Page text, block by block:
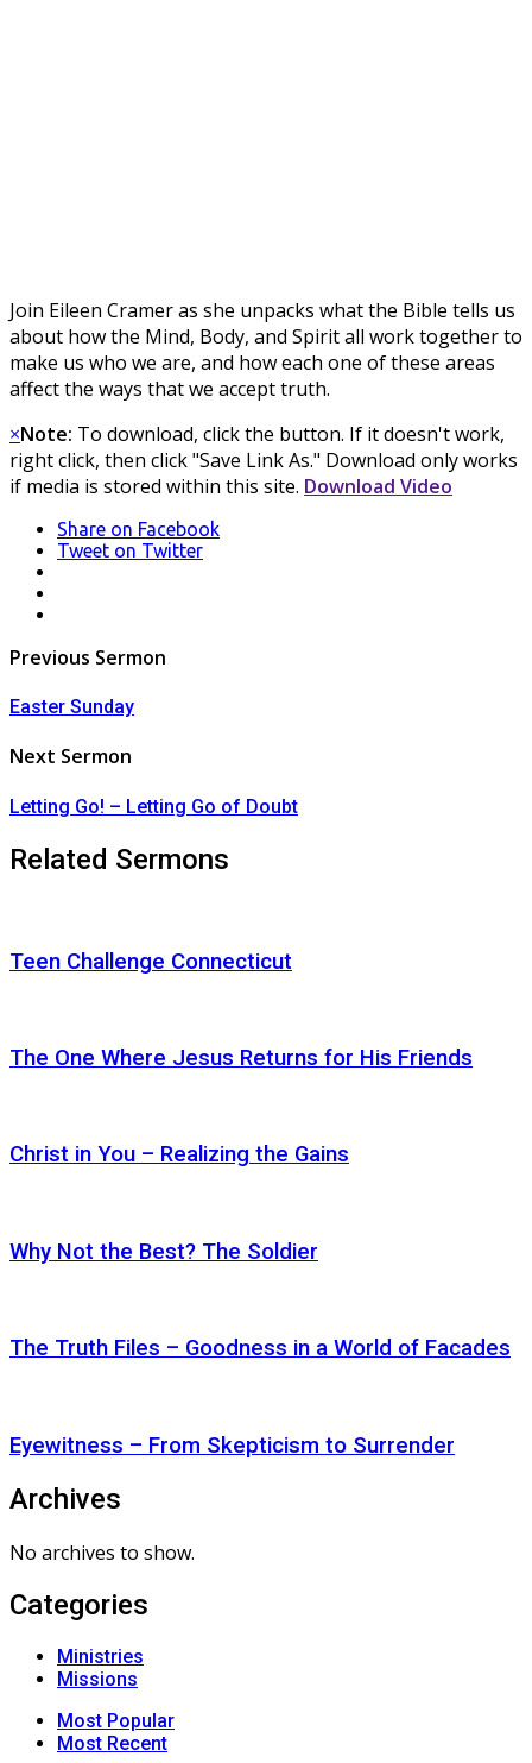
Join Eileen Cramer as she unpacks what the Bible tells us
about how the Mind, Body, and Spirit all work together to
make us who we are, and how each one of these areas
affect the ways that we accept truth.
×Note: To download, click the button. If it doesn't work,
right click, then click "Save Link As." Download only works
if media is stored within this site. Download Video
Share on Facebook
Tweet on Twitter
Post
navigation
Previous Sermon
Easter Sunday
Next Sermon
Letting Go! – Letting Go of Doubt
Related Sermons
Teen Challenge Connecticut
The One Where Jesus Returns for His Friends
Christ in You – Realizing the Gains
Why Not the Best? The Soldier
The Truth Files – Goodness in a World of Facades
Eyewitness – From Skepticism to Surrender
Archives
No archives to show.
Categories
Ministries
Missions
Most Popular
Most Recent